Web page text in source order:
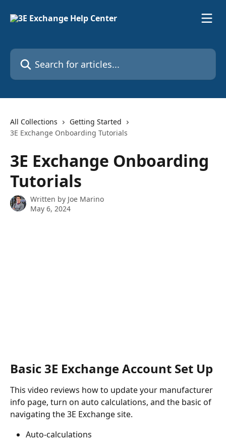
Search for articles...
All Collections
Getting Started
3E Exchange Onboarding Tutorials
3E Exchange Onboarding
Tutorials
Written by Joe Marino
May 6, 2024
Basic 3E Exchange Account Set Up
This video reviews how to update your manufacturer
info page, turn on auto calculations, and the basic of
navigating the 3E Exchange site.
Auto-calculations